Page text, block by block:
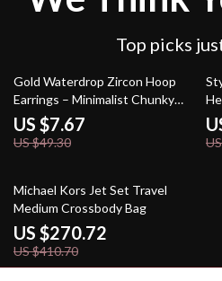
Top picks
84% off
Gold Waterdrop Zircon Hoop
Earrings – Minimalist Chunky
Teardrop Huggie
US $7.67
US $49.30
34% off
Michael Kors Jet Set Travel
Medium Crossbody Bag
US $270.72
US $410.70